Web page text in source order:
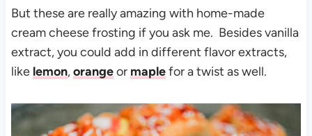
But these are really amazing with home-made
cream cheese frosting if you ask me. Besides vanilla
extract, you could add in different flavor extracts,
like lemon,orangeor maplefor a twist as well.